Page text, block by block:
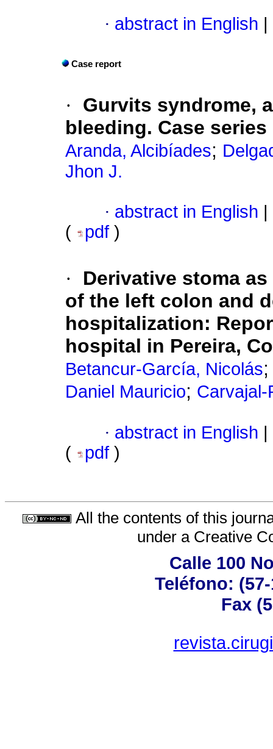
· abstract in English
Case report
·
Gurvits syndrome,
bleeding. Case series
Aranda, Alcibíades;
Jhon J.
· abstract in English
(
pdf )
·
Derivative stoma
of the left colon and
hospitalization:
hospital in Pereira,
Betancur-García, Nicolás
Daniel Mauricio; Carvajal-
· abstract in English
(
pdf )
All the contents of this
under a Creative
Calle 100
Teléfono: (57-
Fax